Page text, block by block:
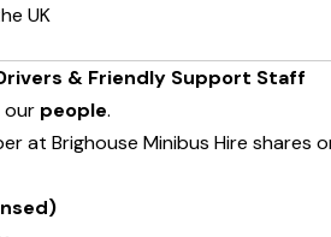
UK
& Friendly Support Staff
our people.
at Brighouse Minibus Hire shares